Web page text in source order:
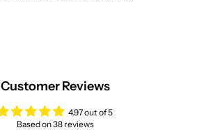
Customer Reviews
4.97 out of 5
Based on 38 reviews